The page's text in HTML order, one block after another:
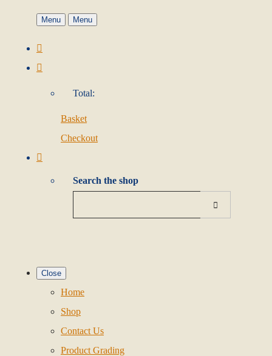
Menu Menu
Total:
Basket
Checkout
Search the shop
Close
Home
Shop
Contact Us
Product Grading